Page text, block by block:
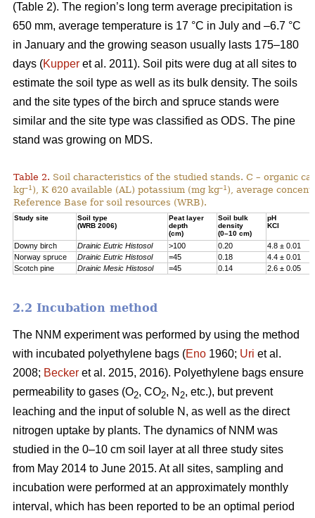
(Table 2). The region’s long term average precipitation is
650 mm, average temperature is 17 °C in July and –6.7 °C
in January and the growing season usually lasts 175–180
days (Kupper et al. 2011). Soil pits were dug at all sites to
estimate the soil type as well as its bulk density. The soils
and the site types of the birch and spruce stands were
similar and the site type was classified as ODS. The pine
stand was growing on MDS.
Table 2. Soil characteristics of the studied stands. C – organic
kg–1 ), K 620 available (AL) potassium (mg kg–1 ), average
Reference Base for soil resources (WRB).
Study site
Soil type
(WRB 2006)
Peat layer
depth
(cm)
Soil bulk
density
(0–10 cm)
pH
KCl
Downy birch Drainic Eutric Histosol >100 0.20
4.8 ± 0.01
Norway spruce
Drainic Eutric Histosol =45 0.18
4.4 ± 0.01
Scotch pine
Drainic Mesic Histosol =45 0.14 2.6 ± 0.05
2.2 Incubation method
The NNM experiment was performed by using the method
with incubated polyethylene bags (Eno 1960; Uri et al.
2008; Becker et al. 2015, 2016). Polyethylene bags ensure
permeability to gases (O2, CO2, N 2, etc.), but prevent
leaching and the input of soluble N, as well as the direct
nitrogen uptake by plants. The dynamics of NNM was
studied in the 0–10 cm soil layer at all three study sites
from May 2014 to June 2015. At all sites, sampling and
incubation were performed at an approximately monthly
interval, which has been reported to be an optimal period